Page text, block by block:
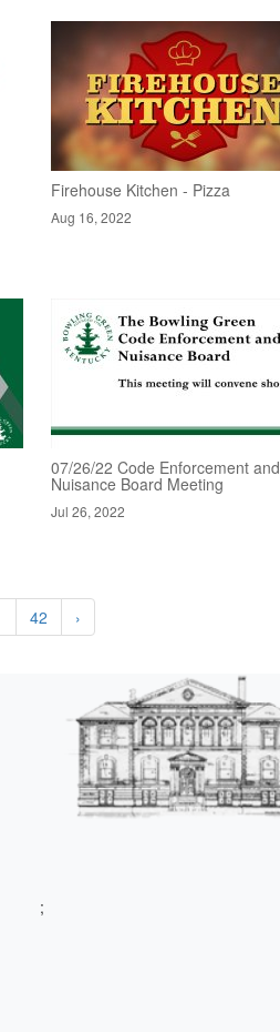
Firehouse Kitchen - Pizza
Aug 16, 2022
07/26/22 Code Enforcement and
Nuisance Board Meeting
Jul 26, 2022
42 ›
;